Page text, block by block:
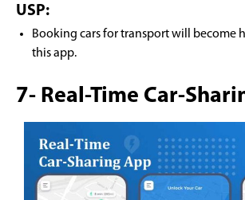
USP:
Booking cars for transport will become
this app.
7- Real-Time Car-